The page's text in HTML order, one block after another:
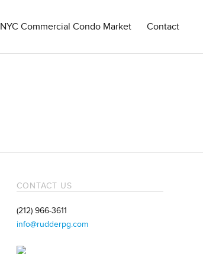
NYC Commercial Condo Market Contact
CONTACT US
(212) 966-3611
info@rudderpg.com